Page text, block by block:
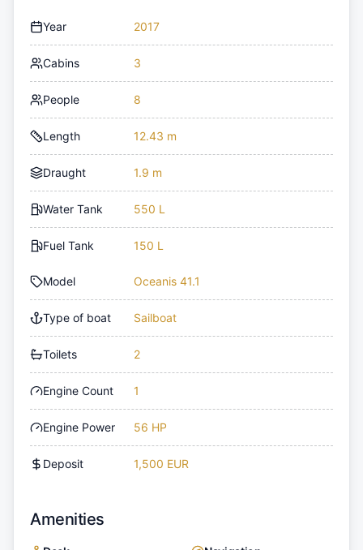
Year 2017
Cabins 3
People 8
Length 12.43 m
Draught 1.9 m
Water Tank 550 L
Fuel Tank 150 L
Model Oceanis 41.1
Type of boat Sailboat
Toilets 2
Engine Count 1
Engine Power 56 HP
Deposit 1,500 EUR
Amenities